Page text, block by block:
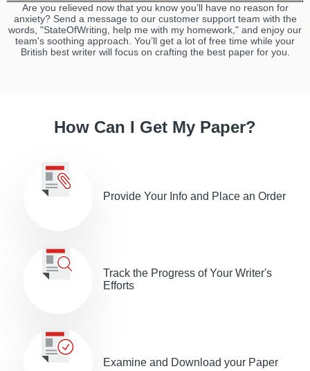
Are you relieved now that you know you’ll have no reason for
anxiety? Send a message to our customer support team with the
words, "StateOfWriting, help me with my homework," and enjoy our
team's soothing approach. You’ll get a lot of free time while your
British best writer will focus on crafting the best paper for you.
How Can I Get My Paper?
Provide Your Info and Place an Order
Track the Progress of Your Writer's
Efforts
Examine and Download your Paper